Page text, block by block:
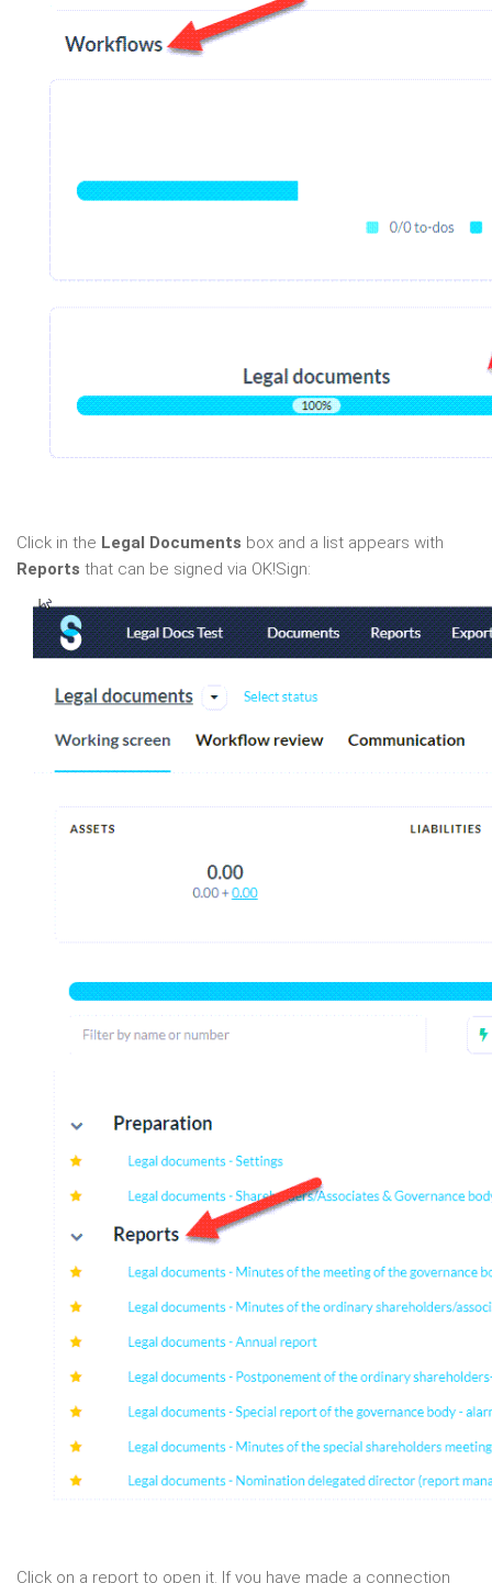
Click in the Legal Documents box and a list appears with
Reports that can be signed via OK!Sign:
Click on a report to open it. If you have made a connection